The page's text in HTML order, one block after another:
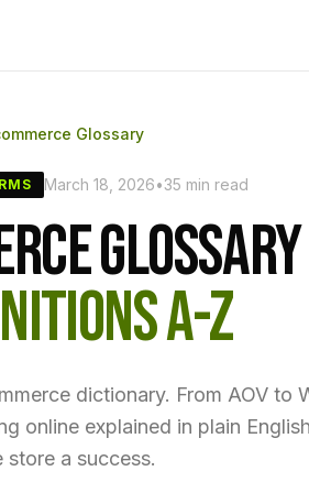
Glossary
March 18, 2026•35 min read
GLOSSARY
A-Z
dictionary. From AOV to
online explained in plain
a success.